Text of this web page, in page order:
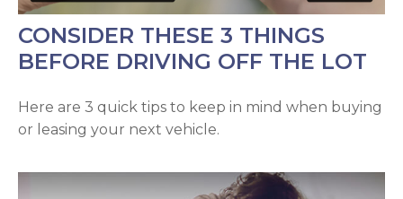
CONSIDER THESE 3 THINGS
BEFORE DRIVING OFF THE LOT
Here are 3 quick tips to keep in mind when buying
or leasing your next vehicle.